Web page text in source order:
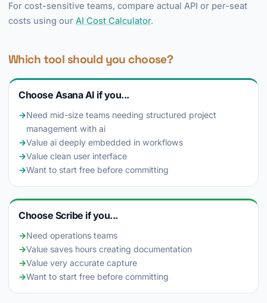
For cost-sensitive teams, compare actual API or per-seat
costs using our AI Cost Calculator.
Which tool should you choose?
Choose Asana AI if you...
→Need mid-size teams needing structured project
management with ai
→Value ai deeply embedded in workflows
→Value clean user interface
→Want to start free before committing
Choose Scribe if you...
→Need operations teams
→Value saves hours creating documentation
→Value very accurate capture
→Want to start free before committing